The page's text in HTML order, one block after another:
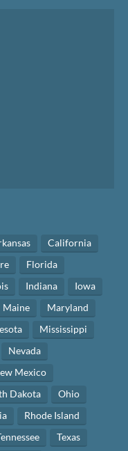
California
Florida
Indiana
Iowa
Maine
Maryland
Mississippi
Nevada
Mexico
Dakota
Ohio
Rhode Island
Texas